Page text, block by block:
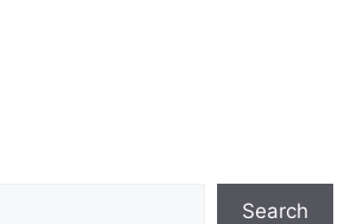
Search